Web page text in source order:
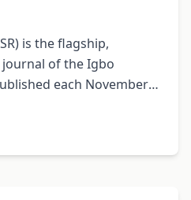
is the flagship,
journal of the Igbo
each November
University) …